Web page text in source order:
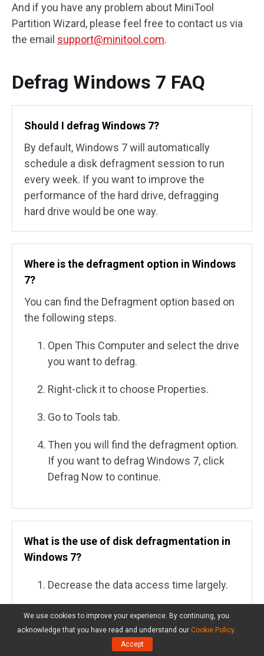
And if you have any problem about MiniTool
Partition Wizard, please feel free to contact us via
the email support@minitool.com.
Defrag Windows 7 FAQ
Should I defrag Windows 7?
By default, Windows 7 will automatically
schedule a disk defragment session to run
every week. If you want to improve the
performance of the hard drive, defragging
hard drive would be one way.
Where is the defragment option in Windows
7?
You can find the Defragment option based on
the following steps.
Open This Computer and select the drive
you want to defrag.
Right-click it to choose Properties.
Go to Tools tab.
Then you will find the defragment option.
If you want to defrag Windows 7, click
Defrag Now to continue.
What is the use of disk defragmentation in
Windows 7?
Decrease the data access time largely.
Expand hard disk service time to a large
extend.
We use cookies to improve your experience. By continuing, you
acknowledge that you have read and understand our Cookie Policy.
Accept